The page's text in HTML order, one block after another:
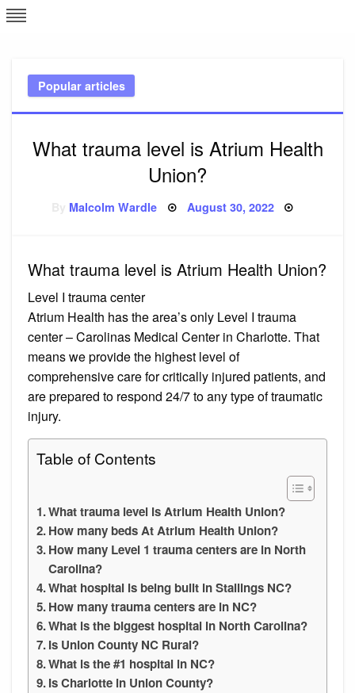
Skip
to
Popular articles
What trauma level is Atrium Health
Union?
Malcolm Wardle Posted
August 30, 2022
What trauma level is Atrium Health Union?
Level I trauma center
Atrium Health has the area’s only Level I trauma
center – Carolinas Medical Center in Charlotte. That
means we provide the highest level of
comprehensive care for critically injured patients, and
are prepared to respond 24/7 to any type of traumatic
injury.
Table of Contents
What trauma level is Atrium Health Union?
How many beds At Atrium Health Union?
How many Level 1 trauma centers are in North
Carolina?
What hospital is being built in Stallings NC?
How many trauma centers are in NC?
What is the biggest hospital in North Carolina?
Is Union County NC Rural?
What is the #1 hospital in NC?
Is Charlotte in Union County?